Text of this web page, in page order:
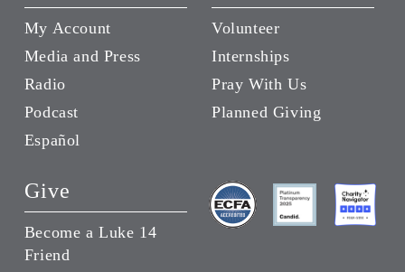
My Account
Media and Press
Radio
Podcast
Español
Volunteer
Internships
Pray With Us
Planned Giving
Give
Become a Luke 14
Friend